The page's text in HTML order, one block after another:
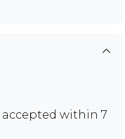
accepted within 7